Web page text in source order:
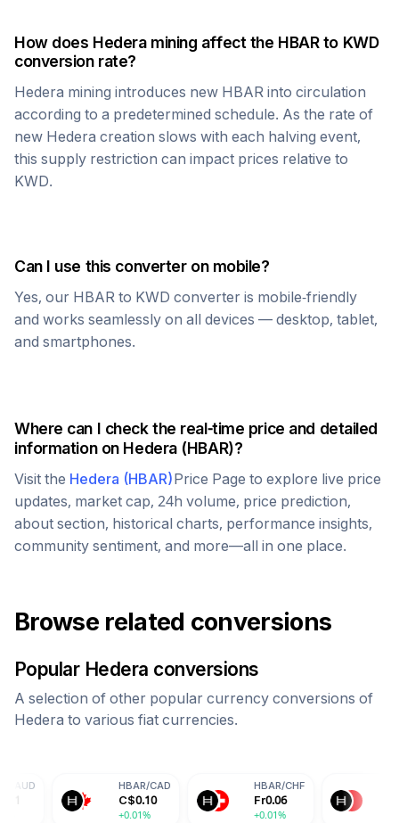
How does Hederamining affect the HBARto KWD
conversion rate?
Hedera mining introduces new HBAR into circulation
according to a predetermined schedule. As the rate of
new Hedera creation slows with each halving event,
this supply restriction can impact prices relative to
KWD.
Can I use this converter on mobile?
Yes, our HBAR to KWD converter is mobile-friendly
and works seamlessly on all devices — desktop, tablet,
and smartphones.
Where can I check the real-time price and detailed
information on Hedera(HBAR)?
Visit the Hedera (HBAR)Price Page to explore live price
updates, market cap, 24h volume, price prediction,
about section, historical charts, performance insights,
community sentiment, and more—all in one place.
Browse related conversions
Popular Hedera conversions
A selection of other popular currency conversions of
Hedera to various fiat currencies.
C$0.10
+0.01%
Fr0.06
+0.01%
0.50
+0.01%